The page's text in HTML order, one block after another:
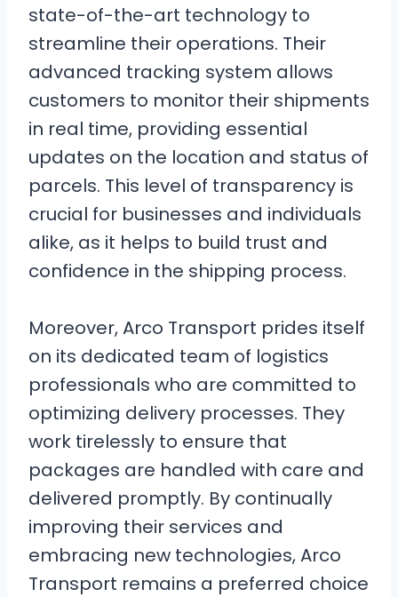
state-of-the-art technology to
streamline their operations. Their
advanced tracking system allows
customers to monitor their shipments
in real time, providing essential
updates on the location and status of
parcels. This level of transparency is
crucial for businesses and individuals
alike, as it helps to build trust and
confidence in the shipping process.
Moreover, Arco Transport prides itself
on its dedicated team of logistics
professionals who are committed to
optimizing delivery processes. They
work tirelessly to ensure that
packages are handled with care and
delivered promptly. By continually
improving their services and
embracing new technologies, Arco
Transport remains a preferred choice